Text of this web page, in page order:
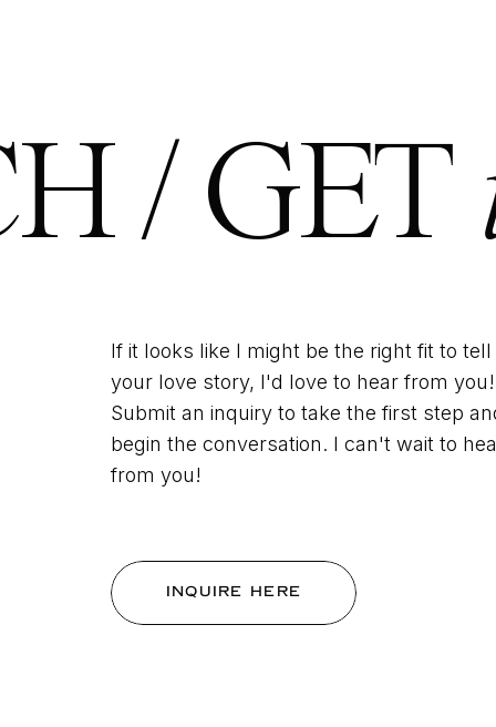
/ GET
If it looks like I might be the right fit to tell
your love story, I'd love to hear from you!
Submit an inquiry to take the first step
begin the conversation. I can't wait to
from you!
INQUIRE HERE